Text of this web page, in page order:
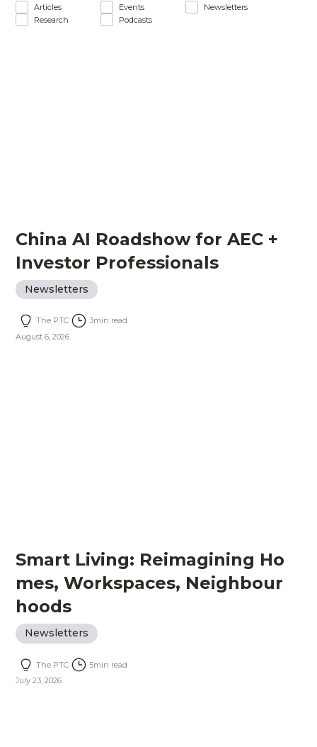
Articles Events
Newsletters
Research
Podcasts
China AI Roadshow for AEC +
Investor Professionals
Newsletters
The PTC 3min read
August 6, 2026
Smart Living: Reimagining Ho
mes, Workspaces, Neighbour
hoods
Newsletters
The PTC 5min read
July 23, 2026